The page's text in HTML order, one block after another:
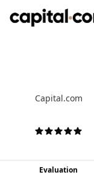
Capital.com
Evaluation